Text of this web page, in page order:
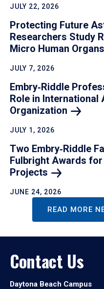
JULY 22, 2026
Protecting Future
Researchers Study
Micro Human Organs
JULY 7, 2026
Embry‑Riddle
Role in International
Organization
JULY 1, 2026
Two Embry‑Riddle
Fulbright Awards
Projects
JUNE 24, 2026
READ MORE
Contact Us
Daytona Beach Campus